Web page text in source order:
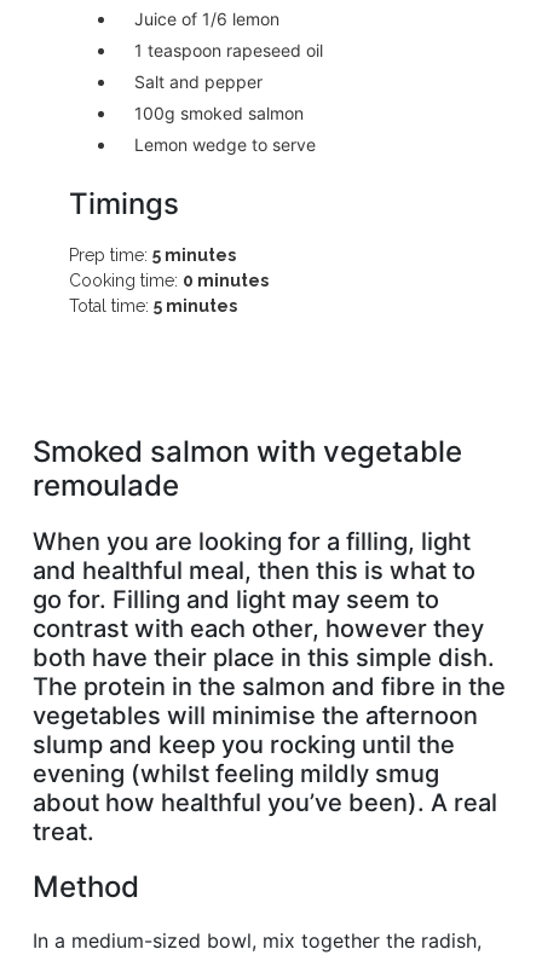
Juice of 1/6 lemon
1 teaspoon rapeseed oil
Salt and pepper
100g smoked salmon
Lemon wedge to serve
Timings
Prep time: 5 minutes
Cooking time: 0 minutes
Total time: 5 minutes
Smoked salmon with vegetable
remoulade
When you are looking for a filling, light
and healthful meal, then this is what to
go for. Filling and light may seem to
contrast with each other, however they
both have their place in this simple dish.
The protein in the salmon and fibre in the
vegetables will minimise the afternoon
slump and keep you rocking until the
evening (whilst feeling mildly smug
about how healthful you’ve been). A real
treat.
Method
In a medium-sized bowl, mix together the radish,